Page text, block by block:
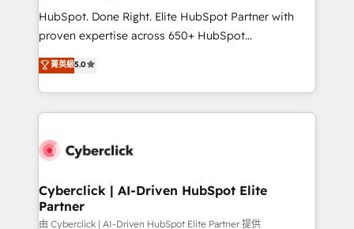
growth. Our expertise spans RevOps, CRM and data
architecture, AI enablement, and strategic marketing,
for responsible AI adoption. As a HubSpot Elite
HubSpot. Done Right. Elite HubSpot Partner with
proven expertise across 650+ HubSpot
implementations. With 12+ years of HubSpot
experience, we help you use the HubSpot platform
to its fullest capacity, improve your current HubSpot
website, or build your new one.
菁英級5.0
Cyberclick | AI-Driven HubSpot Elite
Partner
由 Cyberclick | AI-Driven HubSpot Elite Partner 提供